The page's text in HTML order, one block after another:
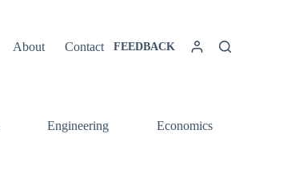
About Contact FEEDBACK
Engineering Economics